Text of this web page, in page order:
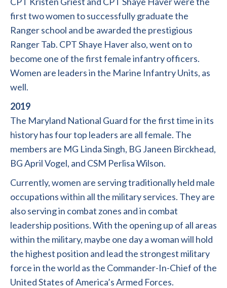
first two women to successfully graduate the
Ranger school and be awarded the prestigious
Ranger Tab. CPT Shaye Haver also, went on to
become one of the first female infantry officers.
Women are leaders in the Marine Infantry Units, as
well.
2019
The Maryland National Guard for the first time in its
history has four top leaders are all female. The
members are MG Linda Singh, BG Janeen Birckhead,
BG April Vogel, and CSM Perlisa Wilson.
Currently, women are serving traditionally held male
occupations within all the military services. They are
also serving in combat zones and in combat
leadership positions. With the opening up of all areas
within the military, maybe one day a woman will hold
the highest position and lead the strongest military
force in the world as the Commander-In-Chief of the
United States of America’s Armed Forces.